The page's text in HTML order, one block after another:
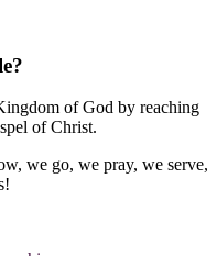
of God by reaching
of Christ.
we go, we pray, we serve,